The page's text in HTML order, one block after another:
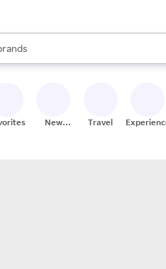
are available, use the up and
New
Travel